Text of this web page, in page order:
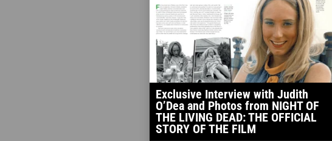
Exclusive Interview with Judith
O’Dea and Photos from NIGHT OF
THE LIVING DEAD: THE OFFICIAL
STORY OF THE FILM